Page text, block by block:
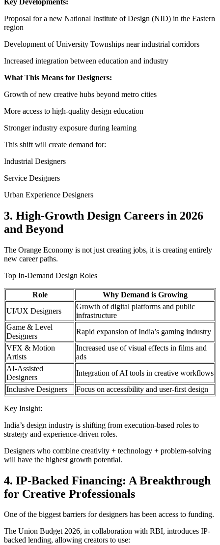
Proposal for a new National Institute of Design (NID) in the Eastern
region
Development of University Townships near industrial corridors
Increased integration between education and industry
What This Means for Designers:
Growth of new creative hubs beyond metro cities
More access to high-quality design education
Stronger industry exposure during learning
This shift will create demand for:
Industrial Designers
Service Designers
Urban Experience Designers
3. High-Growth Design Careers in 2026
and Beyond
The Orange Economy is not just creating jobs, it is creating entirely
new career paths.
Top In-Demand Design Roles
Role
Why Demand is Growing
UI/UX Designers
Growth of digital platforms and public
infrastructure
Game & Level
Designers
Rapid expansion of India’s gaming industry
VFX & Motion
Artists
Increased use of visual effects in films and
ads
AI-Assisted
Designers
Integration of AI tools in creative workflows
Inclusive Designers
Focus on accessibility and user-first design
Key Insight:
India’s design industry is shifting from execution-based roles to
strategy and experience-driven roles.
Designers who combine creativity + technology + problem-solving
will have the highest growth potential.
4. IP-Backed Financing: A Breakthrough
for Creative Professionals
One of the biggest barriers for designers has been access to funding.
The Union Budget 2026, in collaboration with RBI, introduces IP-
backed lending, allowing creators to use: